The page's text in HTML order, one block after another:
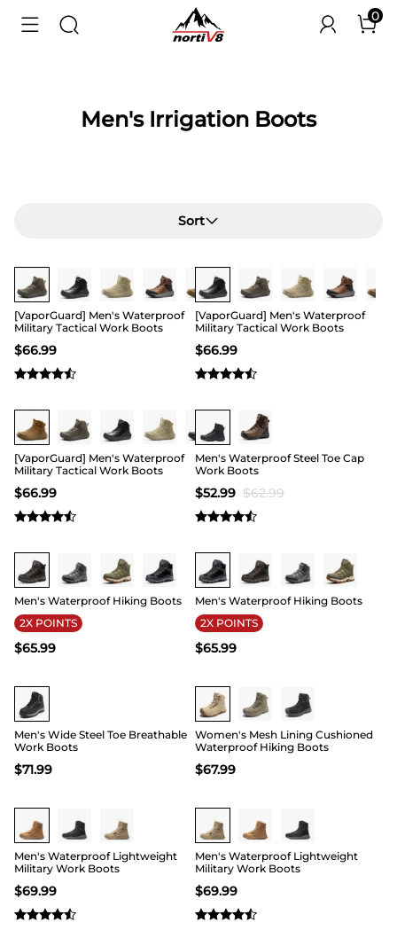
0
Men's Irrigation Boots
Sort
Buy 1 Save 20%
[VaporGuard] Men's Waterproof
Military Tactical Work Boots
$66.99
Buy 1 Save 20%
[VaporGuard] Men's Waterproof
Military Tactical Work Boots
$66.99
Buy 1 Save 20%
[VaporGuard] Men's Waterproof
Military Tactical Work Boots
$66.99
15
Men's Waterproof Steel Toe Cap
Work Boots
$52.99 $62.99
Buy 1 Save 20%
Men's Waterproof Hiking Boots
2X POINTS
$65.99
Buy 1 Save 20%
Men's Waterproof Hiking Boots
2X POINTS
$65.99
Men's Wide Steel Toe Breathable
Work Boots
$71.99
Buy 1 Save 20%
Women's Mesh Lining Cushioned
Waterproof Hiking Boots
$67.99
Men's Waterproof Lightweight
Military Work Boots
$69.99
Men's Waterproof Lightweight
Military Work Boots
$69.99